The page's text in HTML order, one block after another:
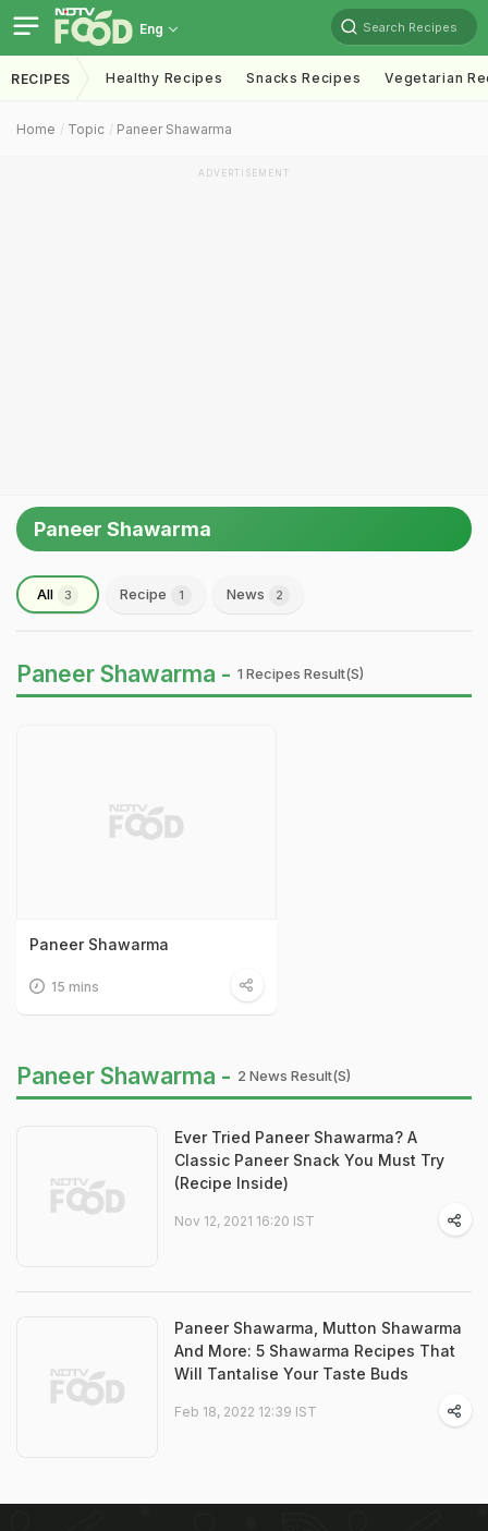
Eng Search Recipes
RECIPES Healthy Recipes Snacks Recipes Vegetarian
Home Topic Paneer Shawarma
ADVERTISEMENT
Paneer Shawarma
All 3 Recipe 1 News 2
Paneer Shawarma - 1 Recipes Result(s)
Paneer Shawarma
15 mins
Paneer Shawarma - 2 News Result(s)
Ever Tried Paneer Shawarma? A
Classic Paneer Snack You Must Try
(Recipe Inside)
Nov 12, 2021 16:20 IST
Paneer Shawarma, Mutton Shawarma
And More: 5 Shawarma Recipes That
Will Tantalise Your Taste Buds
Feb 18, 2022 12:39 IST